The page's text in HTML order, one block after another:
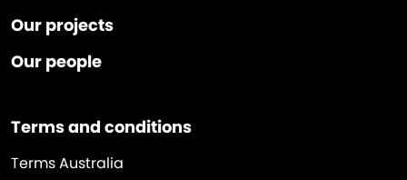
Our projects
Our people
Terms and conditions
Terms Australia